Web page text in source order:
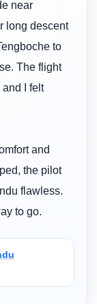
near
long descent
to
The flight
I felt
and
the pilot
flawless.
to go.